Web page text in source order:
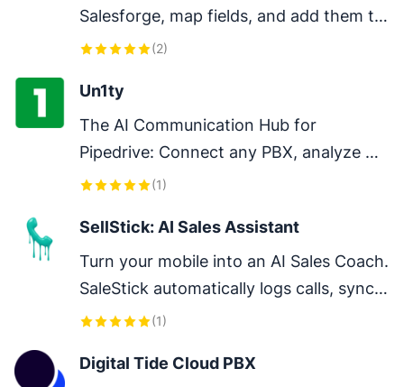
Salesforge, map fields, and add them to
sequences to streamline and scale your
(2)
Un1ty
The AI Communication Hub for
Pipedrive: Connect any PBX, analyze
every conversation, and close deals
(1)
SellStick: AI Sales Assistant
Turn your mobile into an AI Sales Coach.
SaleStick automatically logs calls, syncs
recordings and generates smart AI
(1)
Digital Tide Cloud PBX